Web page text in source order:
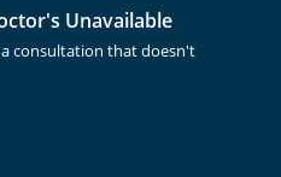
Unavailable
consultation that doesn't